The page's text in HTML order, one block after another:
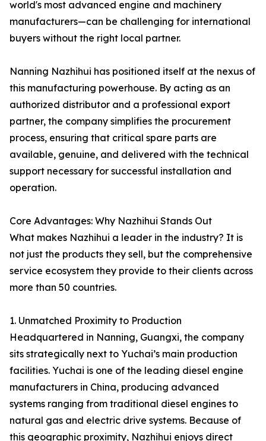
world's most advanced engine and machinery
manufacturers—can be challenging for international
buyers without the right local partner.
Nanning Nazhihui has positioned itself at the nexus of
this manufacturing powerhouse. By acting as an
authorized distributor and a professional export
partner, the company simplifies the procurement
process, ensuring that critical spare parts are
available, genuine, and delivered with the technical
support necessary for successful installation and
operation.
Core Advantages: Why Nazhihui Stands Out
What makes Nazhihui a leader in the industry? It is
not just the products they sell, but the comprehensive
service ecosystem they provide to their clients across
more than 50 countries.
1. Unmatched Proximity to Production
Headquartered in Nanning, Guangxi, the company
sits strategically next to Yuchai’s main production
facilities. Yuchai is one of the leading diesel engine
manufacturers in China, producing advanced
systems ranging from traditional diesel engines to
natural gas and electric drive systems. Because of
this geographic proximity, Nazhihui enjoys direct